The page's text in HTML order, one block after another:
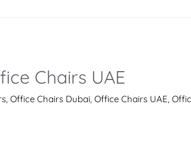
Chairs UAE
,Office Chairs Dubai,Office Chairs UAE,